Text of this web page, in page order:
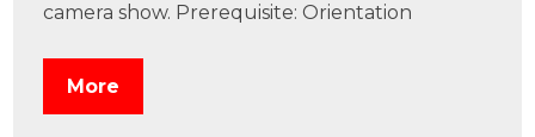
camera show. Prerequisite: Orientation
More